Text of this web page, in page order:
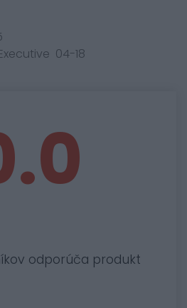
04-18
odporúča produkt